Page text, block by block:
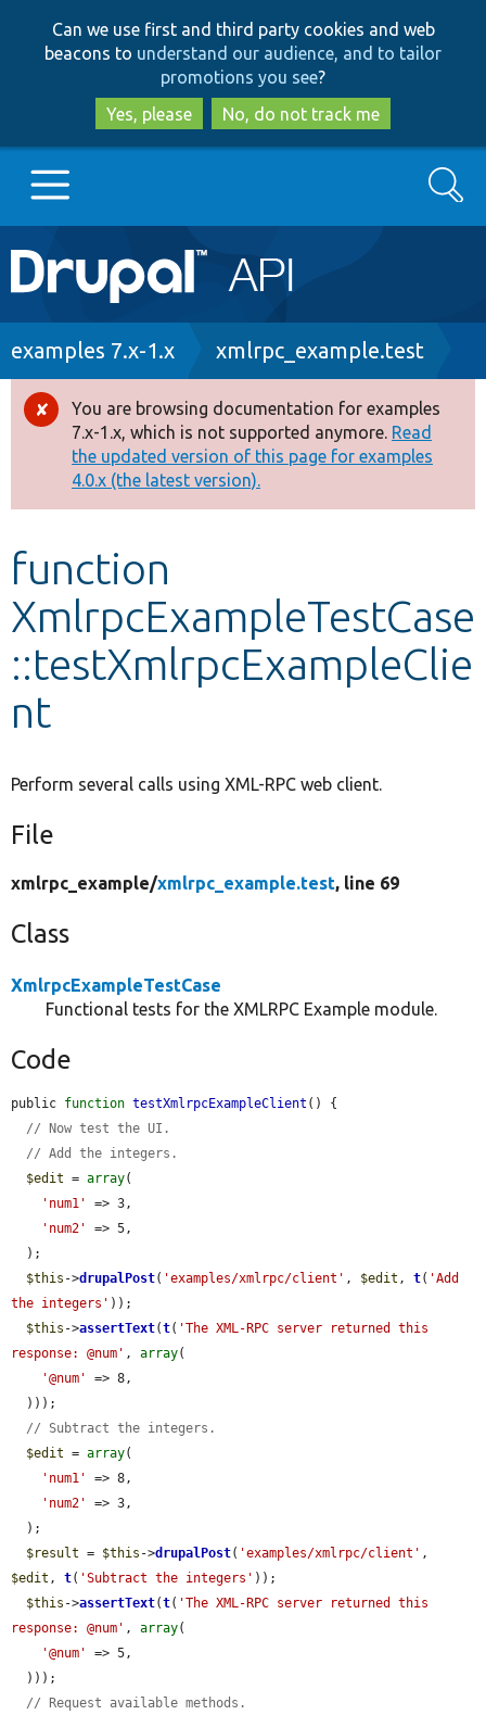
to
main
content
to
search
Can we use first and third party cookies and web
beacons to understand our audience, and to tailor
promotions you see?
Yes, please
No, do not track me
Main
navigation
Go to Drupal.org
Drupal 8+
Other projects
Develop for Drupal
Search
Breadcrumb
examples 7.x-1.x xmlrpc_example.test
Error
message
You are browsing documentation for examples
7.x-1.x, which is not supported anymore. Read
the updated version of this page for examples
4.0.x (the latest version).
function
XmlrpcExampleTestCase
::testXmlrpcExampleClie
nt
Perform several calls using XML-RPC web client.
File
xmlrpc_example/xmlrpc_example.test, line 69
Class
XmlrpcExampleTestCase
Functional tests for the XMLRPC Example module.
Code
public function testXmlrpcExampleClient () {
// Now test the UI.
// Add the integers.
$edit = array(
'num1'
=> 3,
'num2'
=> 5,
$this ->drupalPost( 'examples/xmlrpc/client' , $edit , t( 'Add
the integers' ));
$this ->assertText(t( 'The XML-RPC server returned this
response: @num' , array(
'@num'
=> 8,
// Subtract the integers.
$edit = array(
'num1'
=> 8,
'num2'
=> 3,
$result = $this ->drupalPost( 'examples/xmlrpc/client'
$edit , t( 'Subtract the integers' ));
$this ->assertText(t( 'The XML-RPC server returned this
response: @num' , array(
'@num'
=> 5,
// Request available methods.